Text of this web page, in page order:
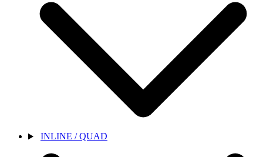
INLINE / QUAD